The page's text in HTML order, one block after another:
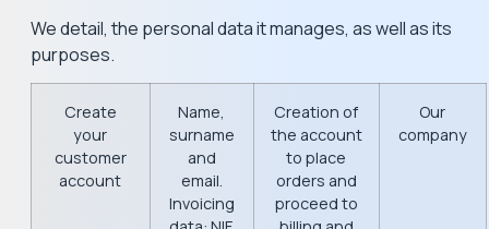
We detail, the personal data it manages, as well as its
purposes.
Create
your
customer
account
Name,
surname
and
email.
Invoicing
Creation of
the account
to place
orders and
proceed to
Our
company